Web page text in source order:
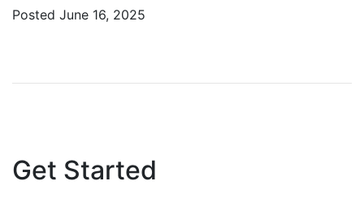
Posted June 16, 2025
Get Started